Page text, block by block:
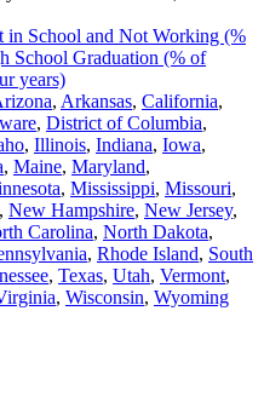
in School and Not Working (%
School Graduation (% of
years)
, Arkansas, California,
, District of Columbia,
, Illinois, Indiana, Iowa,
, Maine, Maryland,
, Mississippi, Missouri,
, New Hampshire, New Jersey,
Carolina, North Dakota,
, Rhode Island, South
, Texas, Utah, Vermont,
, Wisconsin, Wyoming